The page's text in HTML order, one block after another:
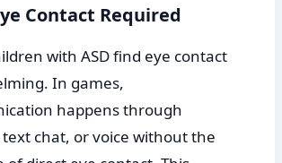
Contact Required
with ASD find eye contact
In games,
happens through
chat, or voice without the